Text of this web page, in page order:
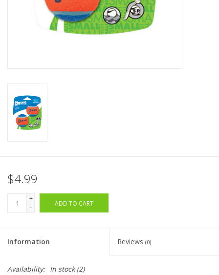
$4.99
+
-
ADD TO CART
Information Reviews (0)
Availability: In stock(2)